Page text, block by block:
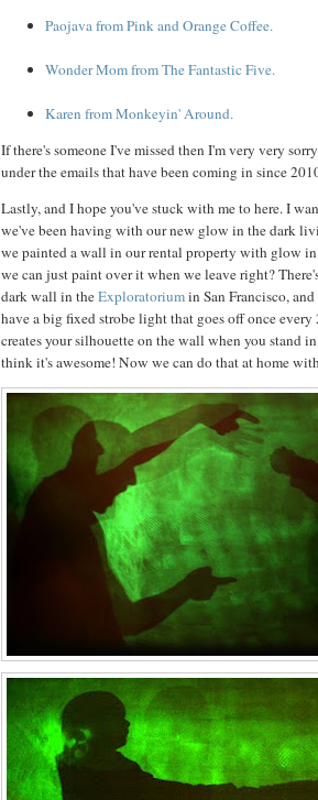
Paojava from Pink and Orange Coffee.
Wonder Mom from The Fantastic Five.
Karen from Monkeyin' Around.
If there's someone I've missed then I'm very very
under the emails that have been coming in since
Lastly, and I hope you've stuck with me to here. I
we've been having with our new glow in the dark
we painted a wall in our rental property with glow
we can just paint over it when we leave right?
dark wall in theExploratoriumin San Francisco,
have a big fixed strobe light that goes off once every
creates your silhouette on the wall when you stand
think it's awesome! Now we can do that at home